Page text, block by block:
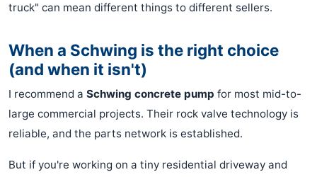
truck" can mean different things to different sellers.
When a Schwing is the right choice
(and when it isn't)
I recommend a Schwing concrete pump for most mid-to-
large commercial projects. Their rock valve technology is
reliable, and the parts network is established.
But if you're working on a tiny residential driveway and